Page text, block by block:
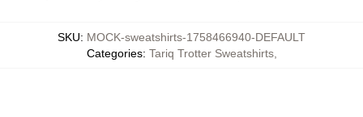
SKU: MOCK-sweatshirts-1758466940-DEFAULT
Categories: Tariq Trotter Sweatshirts,